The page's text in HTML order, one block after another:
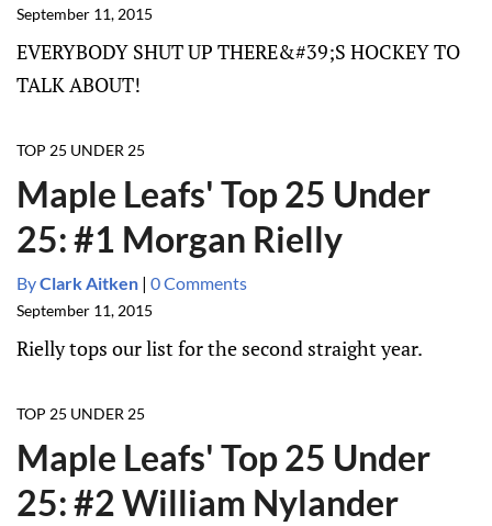
September 11, 2015
EVERYBODY SHUT UP THERE&#39;S HOCKEY TO
TALK ABOUT!
TOP 25 UNDER 25
Maple Leafs' Top 25 Under
25: #1 Morgan Rielly
ByClark Aitken | 0 Comments
September 11, 2015
Rielly tops our list for the second straight year.
TOP 25 UNDER 25
Maple Leafs' Top 25 Under
25: #2 William Nylander